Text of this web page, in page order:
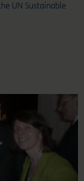
UN Sustainable